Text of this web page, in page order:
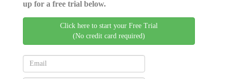
up for a free trial below.
Click here to start your Free Trial
(No credit card required)